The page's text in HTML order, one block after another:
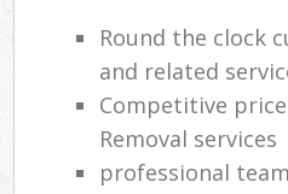
Round the clock
and related
Competitive
Removal services
professional